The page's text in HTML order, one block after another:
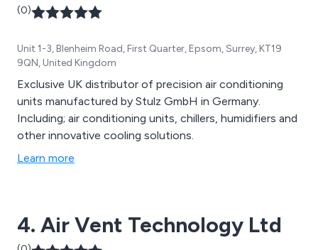
(0)
Unit 1-3, Blenheim Road, First Quarter, Epsom, Surrey, KT19
9QN, United Kingdom
Exclusive UK distributor of precision air conditioning
units manufactured by Stulz GmbH in Germany.
Including; air conditioning units, chillers, humidifiers and
other innovative cooling solutions.
Learn more
4. Air Vent Technology Ltd